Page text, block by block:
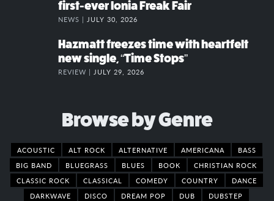
first-ever Ionia Freak Fair
NEWS | JULY 30, 2026
Hazmatt freezes time with heartfelt
new single, “Time Stops”
REVIEW | JULY 29, 2026
Browse by Genre
ACOUSTIC ALT ROCK ALTERNATIVE AMERICANA
BASS
BIG BAND
BLUEGRASS BLUES BOOK
CHRISTIAN ROCK
CLASSIC ROCK
CLASSICAL COMEDY COUNTRY
DANCE
DARKWAVE
DISCO DREAM POP DUB
DUBSTEP